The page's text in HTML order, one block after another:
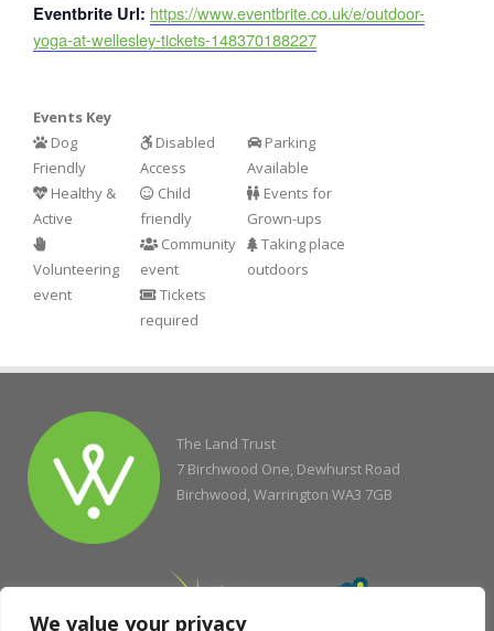
We value your privacy
Eventbrite Url: https://www.eventbrite.co.uk/e/outdoor-
yoga-at-wellesley-tickets-148370188227
Events Key
Dog
Friendly
Disabled
Access
Parking
Available
Healthy &
Active
Child
friendly
Events for
Grown-ups
Volunteering
event
Community
event
Taking place
outdoors
Tickets
required
The Land Trust
7 Birchwood One, Dewhurst Road
Birchwood, Warrington WA3 7GB